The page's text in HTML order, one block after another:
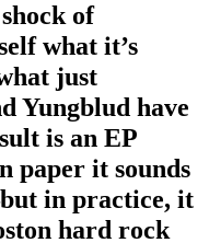
of
what it’s
just
Yungblud have
is an EP
paper it sounds
in practice, it
hard rock